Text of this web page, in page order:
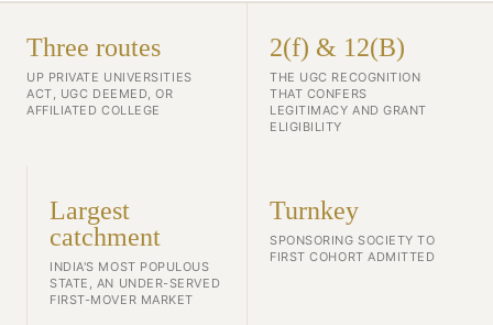
Three routes
UP PRIVATE UNIVERSITIES
ACT, UGC DEEMED, OR
AFFILIATED COLLEGE
2(f) & 12(B)
THE UGC RECOGNITION
THAT CONFERS
LEGITIMACY AND GRANT
ELIGIBILITY
Largest
catchment
INDIA'S MOST POPULOUS
STATE, AN UNDER-SERVED
FIRST-MOVER MARKET
Turnkey
SPONSORING SOCIETY TO
FIRST COHORT ADMITTED